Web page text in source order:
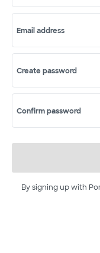
Email address
Create password
Confirm password
By signing up with